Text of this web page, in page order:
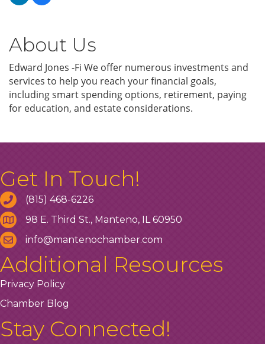
About Us
Edward Jones -Fi We offer numerous investments and
services to help you reach your financial goals,
including smart spending options, retirement, paying
for education, and estate considerations.
Get In Touch!
(815) 468-6226
98 E. Third St., Manteno, IL 60950
info@mantenochamber.com
Additional Resources
Privacy Policy
Chamber Blog
Stay Connected!